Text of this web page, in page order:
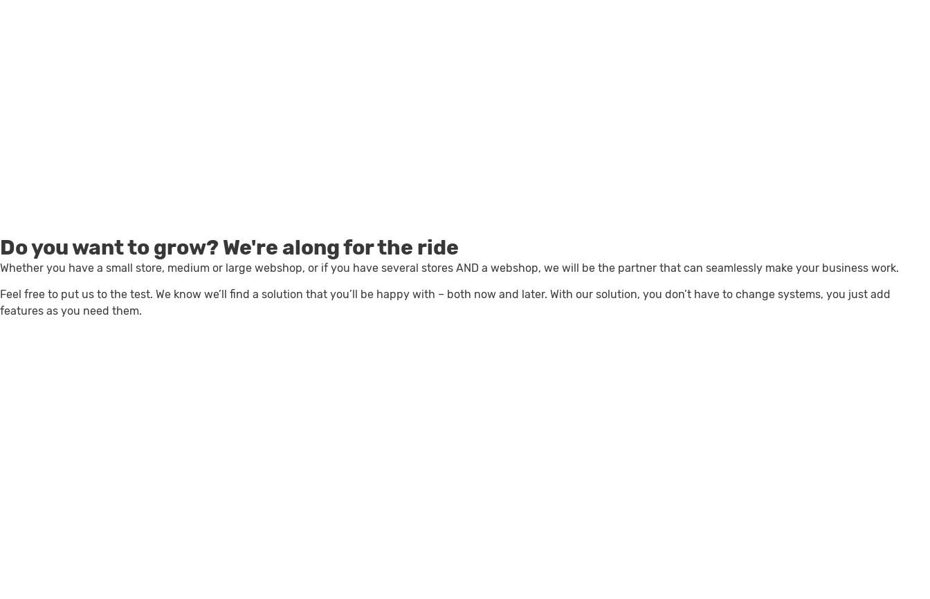
Do you want to grow?We're along for the ride
Whether you have a small store, medium or large webshop, or if you have several stores AND a webshop, we will be the partner that can seamlessly make your business work.
Feel free to put us to the test. We know we’ll find a solution that you’ll be happy with – both now and later. With our solution, you don’t have to change systems, you just add
features as you need them.